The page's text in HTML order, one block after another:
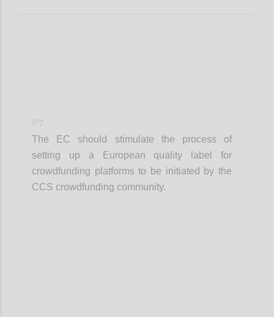
The EC should stimulate the process of
setting up a European quality label for
crowdfunding platforms to be initiated by the
CCS crowdfunding community.